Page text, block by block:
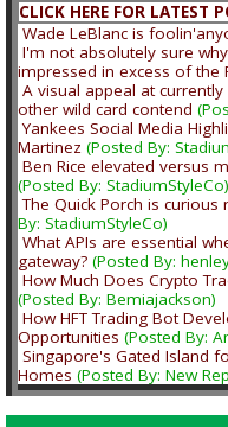
CLICK HERE FOR LATEST
Wade LeBlanc is
I'm not absolutely sure
impressed in excess of the
A visual appeal at
other wild card contend
Yankees Social Media
Martinez (Posted By:
Ben Rice elevated versus
(Posted By: StadiumStyleCo)
The Quick Porch is curious
By: StadiumStyleCo)
What APIs are essential
gateway? (Posted By:
How Much Does Crypto
(Posted By: Bemiajackson)
How HFT Trading Bot
Opportunities (Posted By:
Singapore's Gated Island
Homes (Posted By: New